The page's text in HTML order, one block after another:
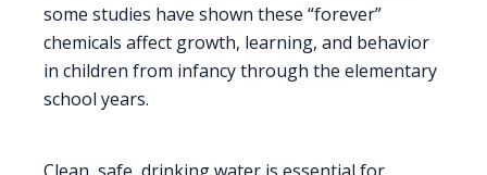
some studies have shown these “forever”
chemicals affect growth, learning, and behavior
in children from infancy through the elementary
school years.
Clean, safe, drinking water is essential for